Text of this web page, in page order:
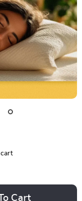
cart
Cart